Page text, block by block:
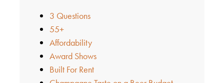
3 Questions
55+
Affordability
Award Shows
Built For Rent